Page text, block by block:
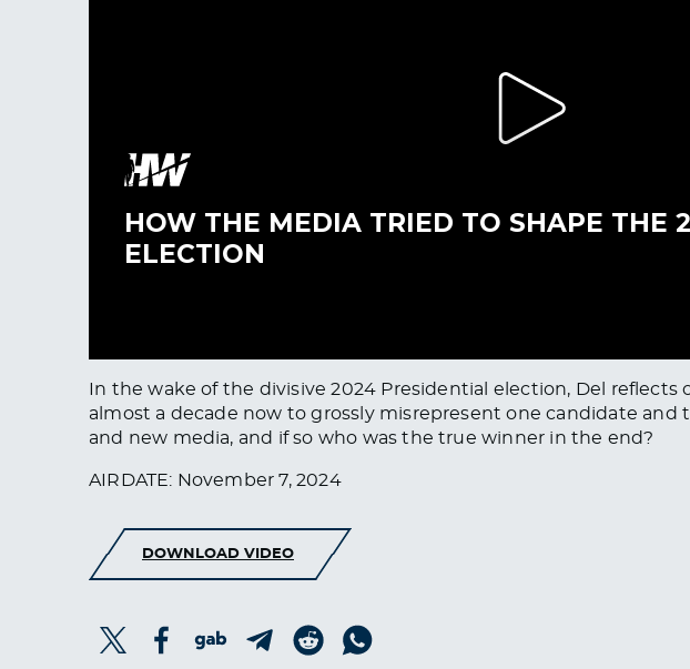
In the wake of the divisive 2024 Presidential election, Del
almost a decade now to grossly misrepresent one candidate
and new media, and if so who was the true winner in the end?
AIRDATE: November 7, 2024
DOWNLOAD VIDEO